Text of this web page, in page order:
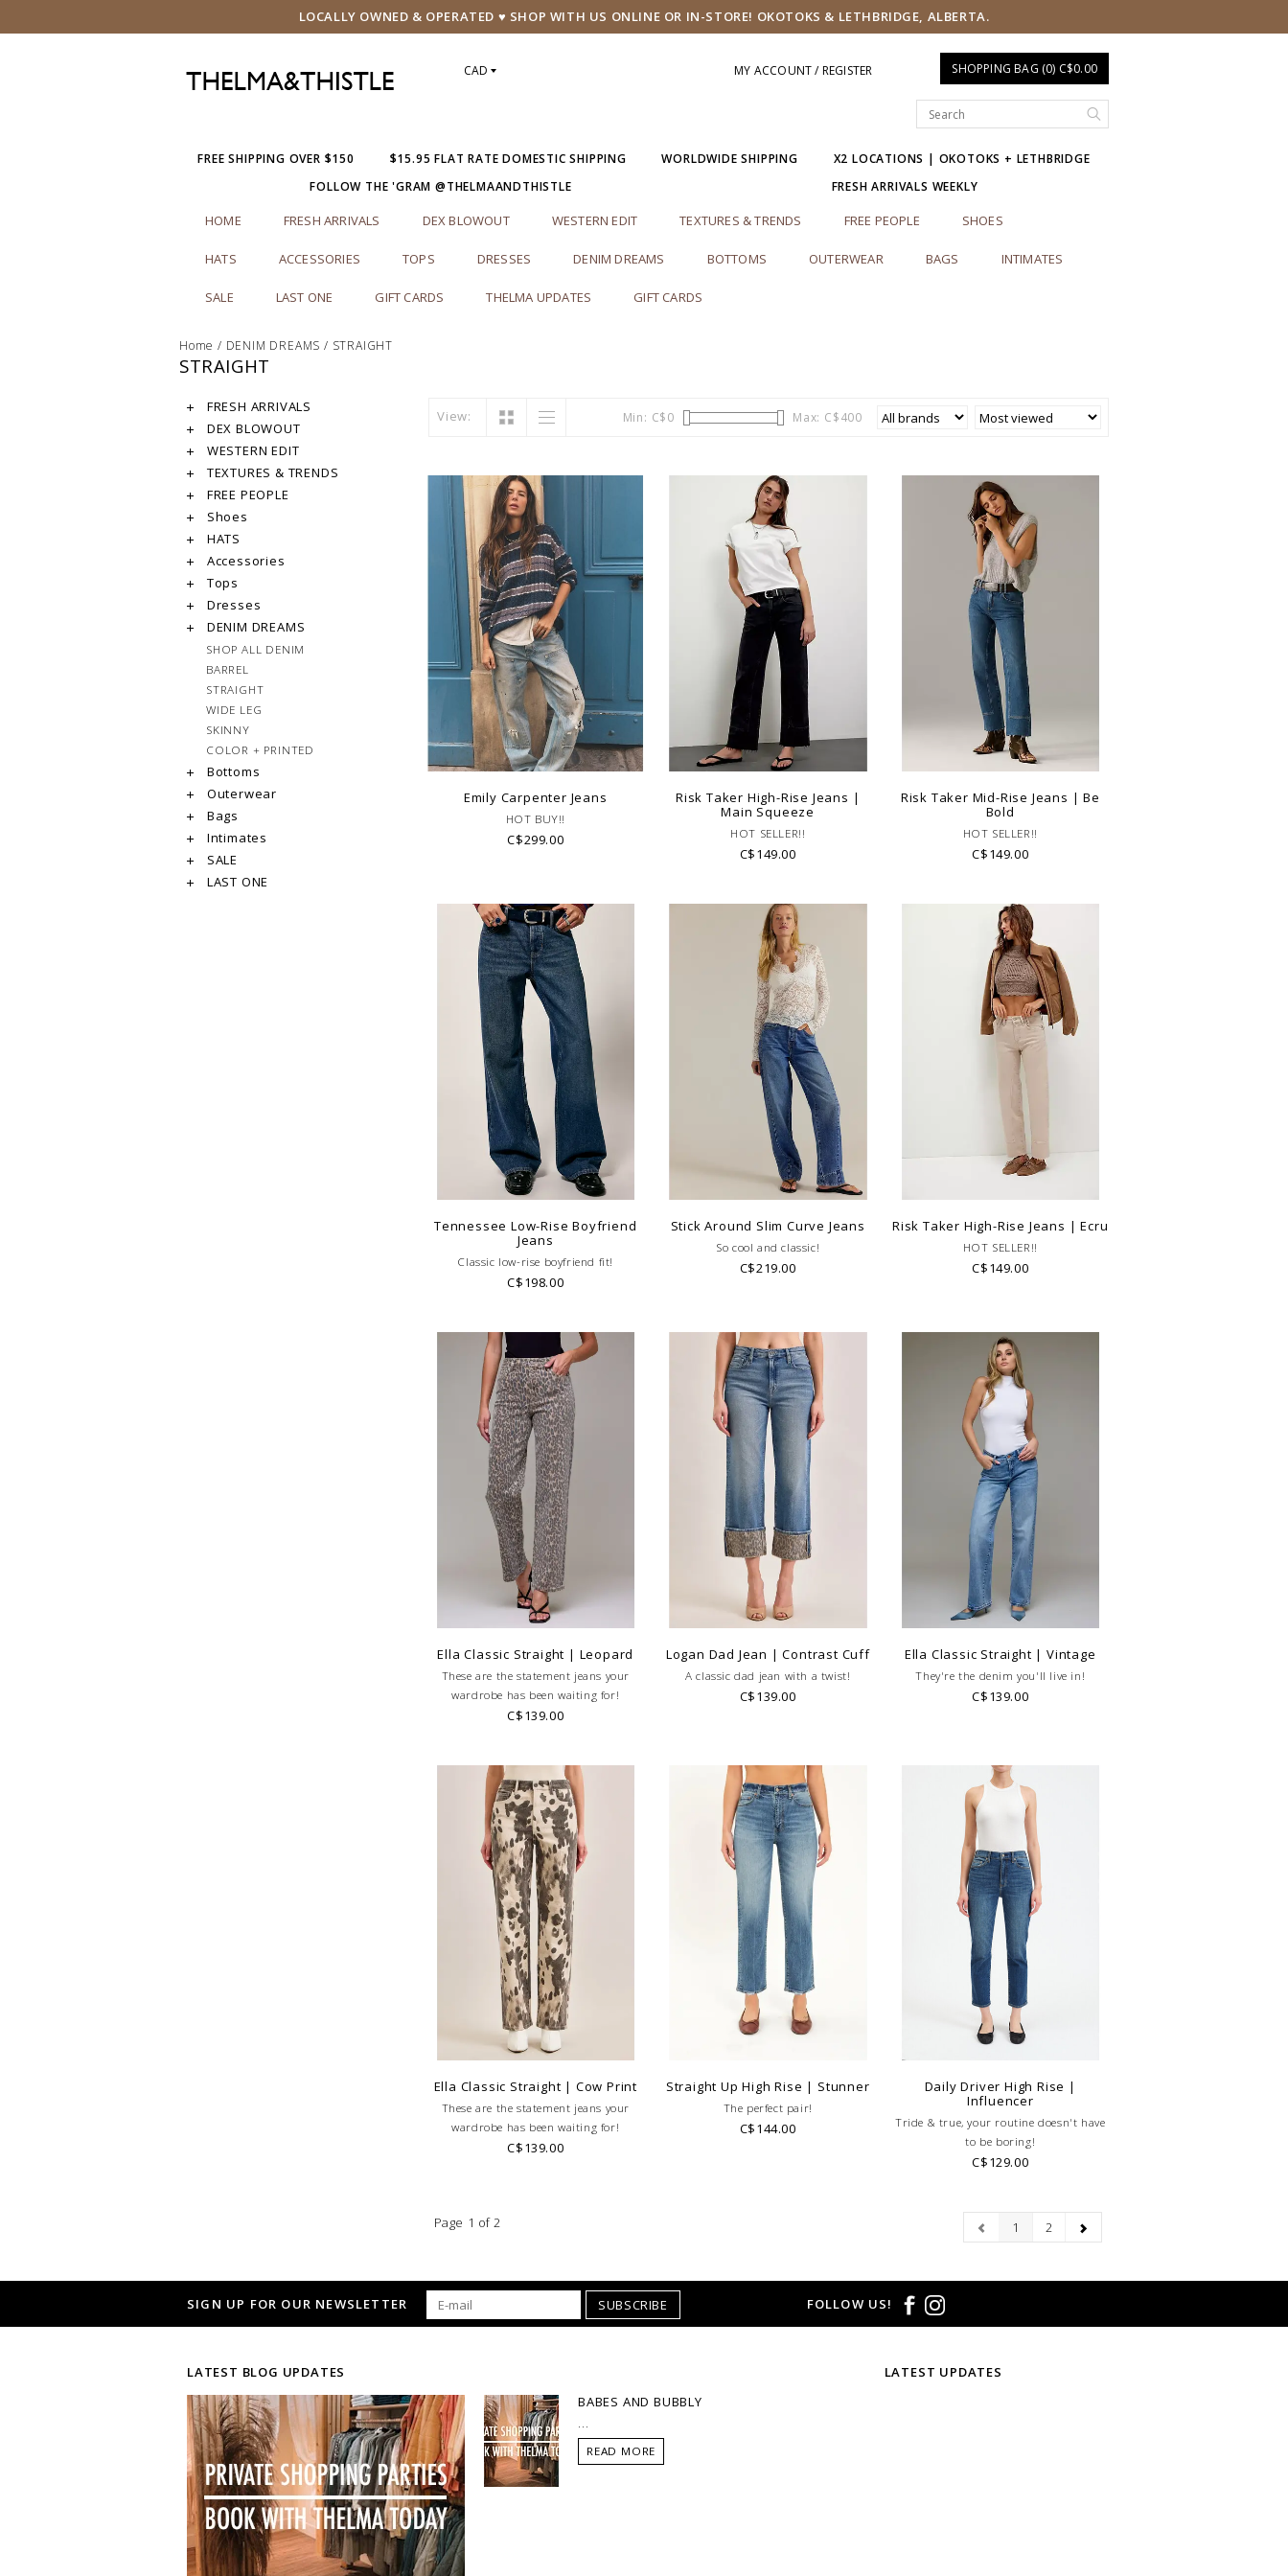
LOCALLY OWNED & OPERATED ♥ SHOP WITH US ONLINE OR IN-STORE! OKOTOKS & LETHBRIDGE, ALBERTA.
CAD MY ACCOUNT / REGISTER SHOPPING BAG (0) C$0.00
FREE SHIPPING OVER $150 $15.95 FLAT RATE DOMESTIC SHIPPING WORLDWIDE SHIPPING
X2 LOCATIONS | OKOTOKS + LETHBRIDGE
FOLLOW THE 'GRAM @THELMAANDTHISTLE
FRESH ARRIVALS WEEKLY
HOME FRESH ARRIVALS DEX BLOWOUT WESTERN EDIT TEXTURES & TRENDS FREE PEOPLE SHOES
HATS ACCESSORIES TOPS DRESSES DENIM DREAMS BOTTOMS OUTERWEAR BAGS INTIMATES
SALE LAST ONE GIFT CARDS THELMA UPDATES GIFT CARDS
Home / DENIM DREAMS / STRAIGHT
STRAIGHT
FRESH ARRIVALS
DEX BLOWOUT
WESTERN EDIT
TEXTURES & TRENDS
FREE PEOPLE
Shoes
HATS
Accessories
Tops
Dresses
DENIM DREAMS
SHOP ALL DENIM
BARREL
STRAIGHT
WIDE LEG
SKINNY
COLOR + PRINTED
Bottoms
Outerwear
Bags
Intimates
SALE
LAST ONE
View: Min: C$0 Max: C$400
Emily Carpenter Jeans
HOT BUY!!
C$299.00
Risk Taker High-Rise Jeans |
Main Squeeze
HOT SELLER!!
C$149.00
Risk Taker Mid-Rise Jeans | Be
Bold
HOT SELLER!!
C$149.00
Tennessee Low-Rise Boyfriend
Jeans
Classic low-rise boyfriend fit!
C$198.00
Stick Around Slim Curve Jeans
So cool and classic!
C$219.00
Risk Taker High-Rise Jeans | Ecru
HOT SELLER!!
C$149.00
Ella Classic Straight | Leopard
These are the statement jeans your
wardrobe has been waiting for!
C$139.00
Logan Dad Jean | Contrast Cuff
A classic dad jean with a twist!
C$139.00
Ella Classic Straight | Vintage
They're the denim you'll live in!
C$139.00
Ella Classic Straight | Cow Print
These are the statement jeans your
wardrobe has been waiting for!
C$139.00
Straight Up High Rise | Stunner
The perfect pair!
C$144.00
Daily Driver High Rise |
Influencer
Tride & true, your routine doesn't have
to be boring!
C$129.00
Page 1 of 2 1 2
SIGN UP FOR OUR NEWSLETTER SUBSCRIBE FOLLOW US!
LATEST BLOG UPDATES
BABES AND BUBBLY
...
READ MORE
LATEST UPDATES